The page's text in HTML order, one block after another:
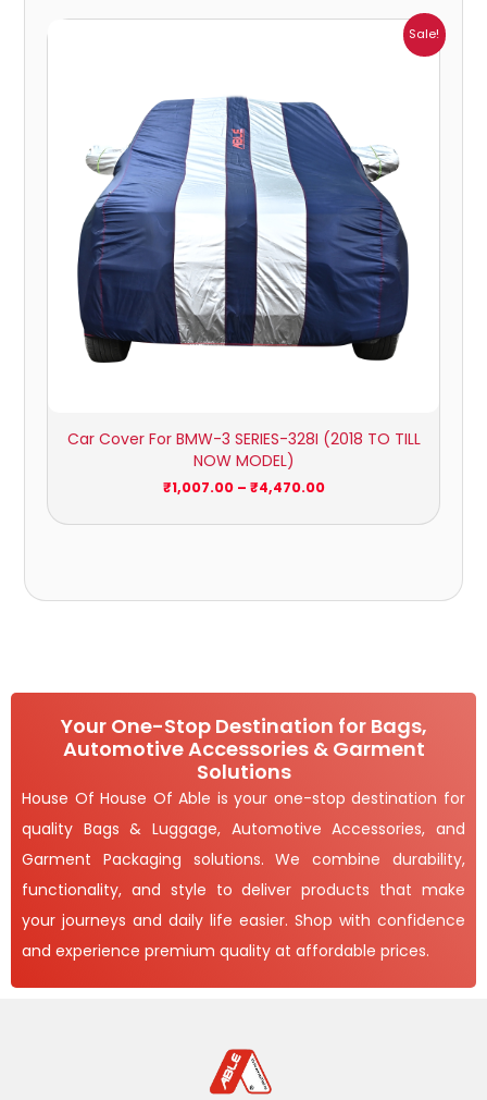
Sale!
Car Cover For BMW-3 SERIES-328I (2018 TO TILL
NOW MODEL)
₹1,007.00 – ₹4,470.00
Your One-Stop Destination for Bags,
Automotive Accessories & Garment
Solutions
House Of House Of Able is your one-stop destination for
quality Bags & Luggage, Automotive Accessories, and
Garment Packaging solutions. We combine durability,
functionality, and style to deliver products that make
your journeys and daily life easier. Shop with confidence
and experience premium quality at affordable prices.